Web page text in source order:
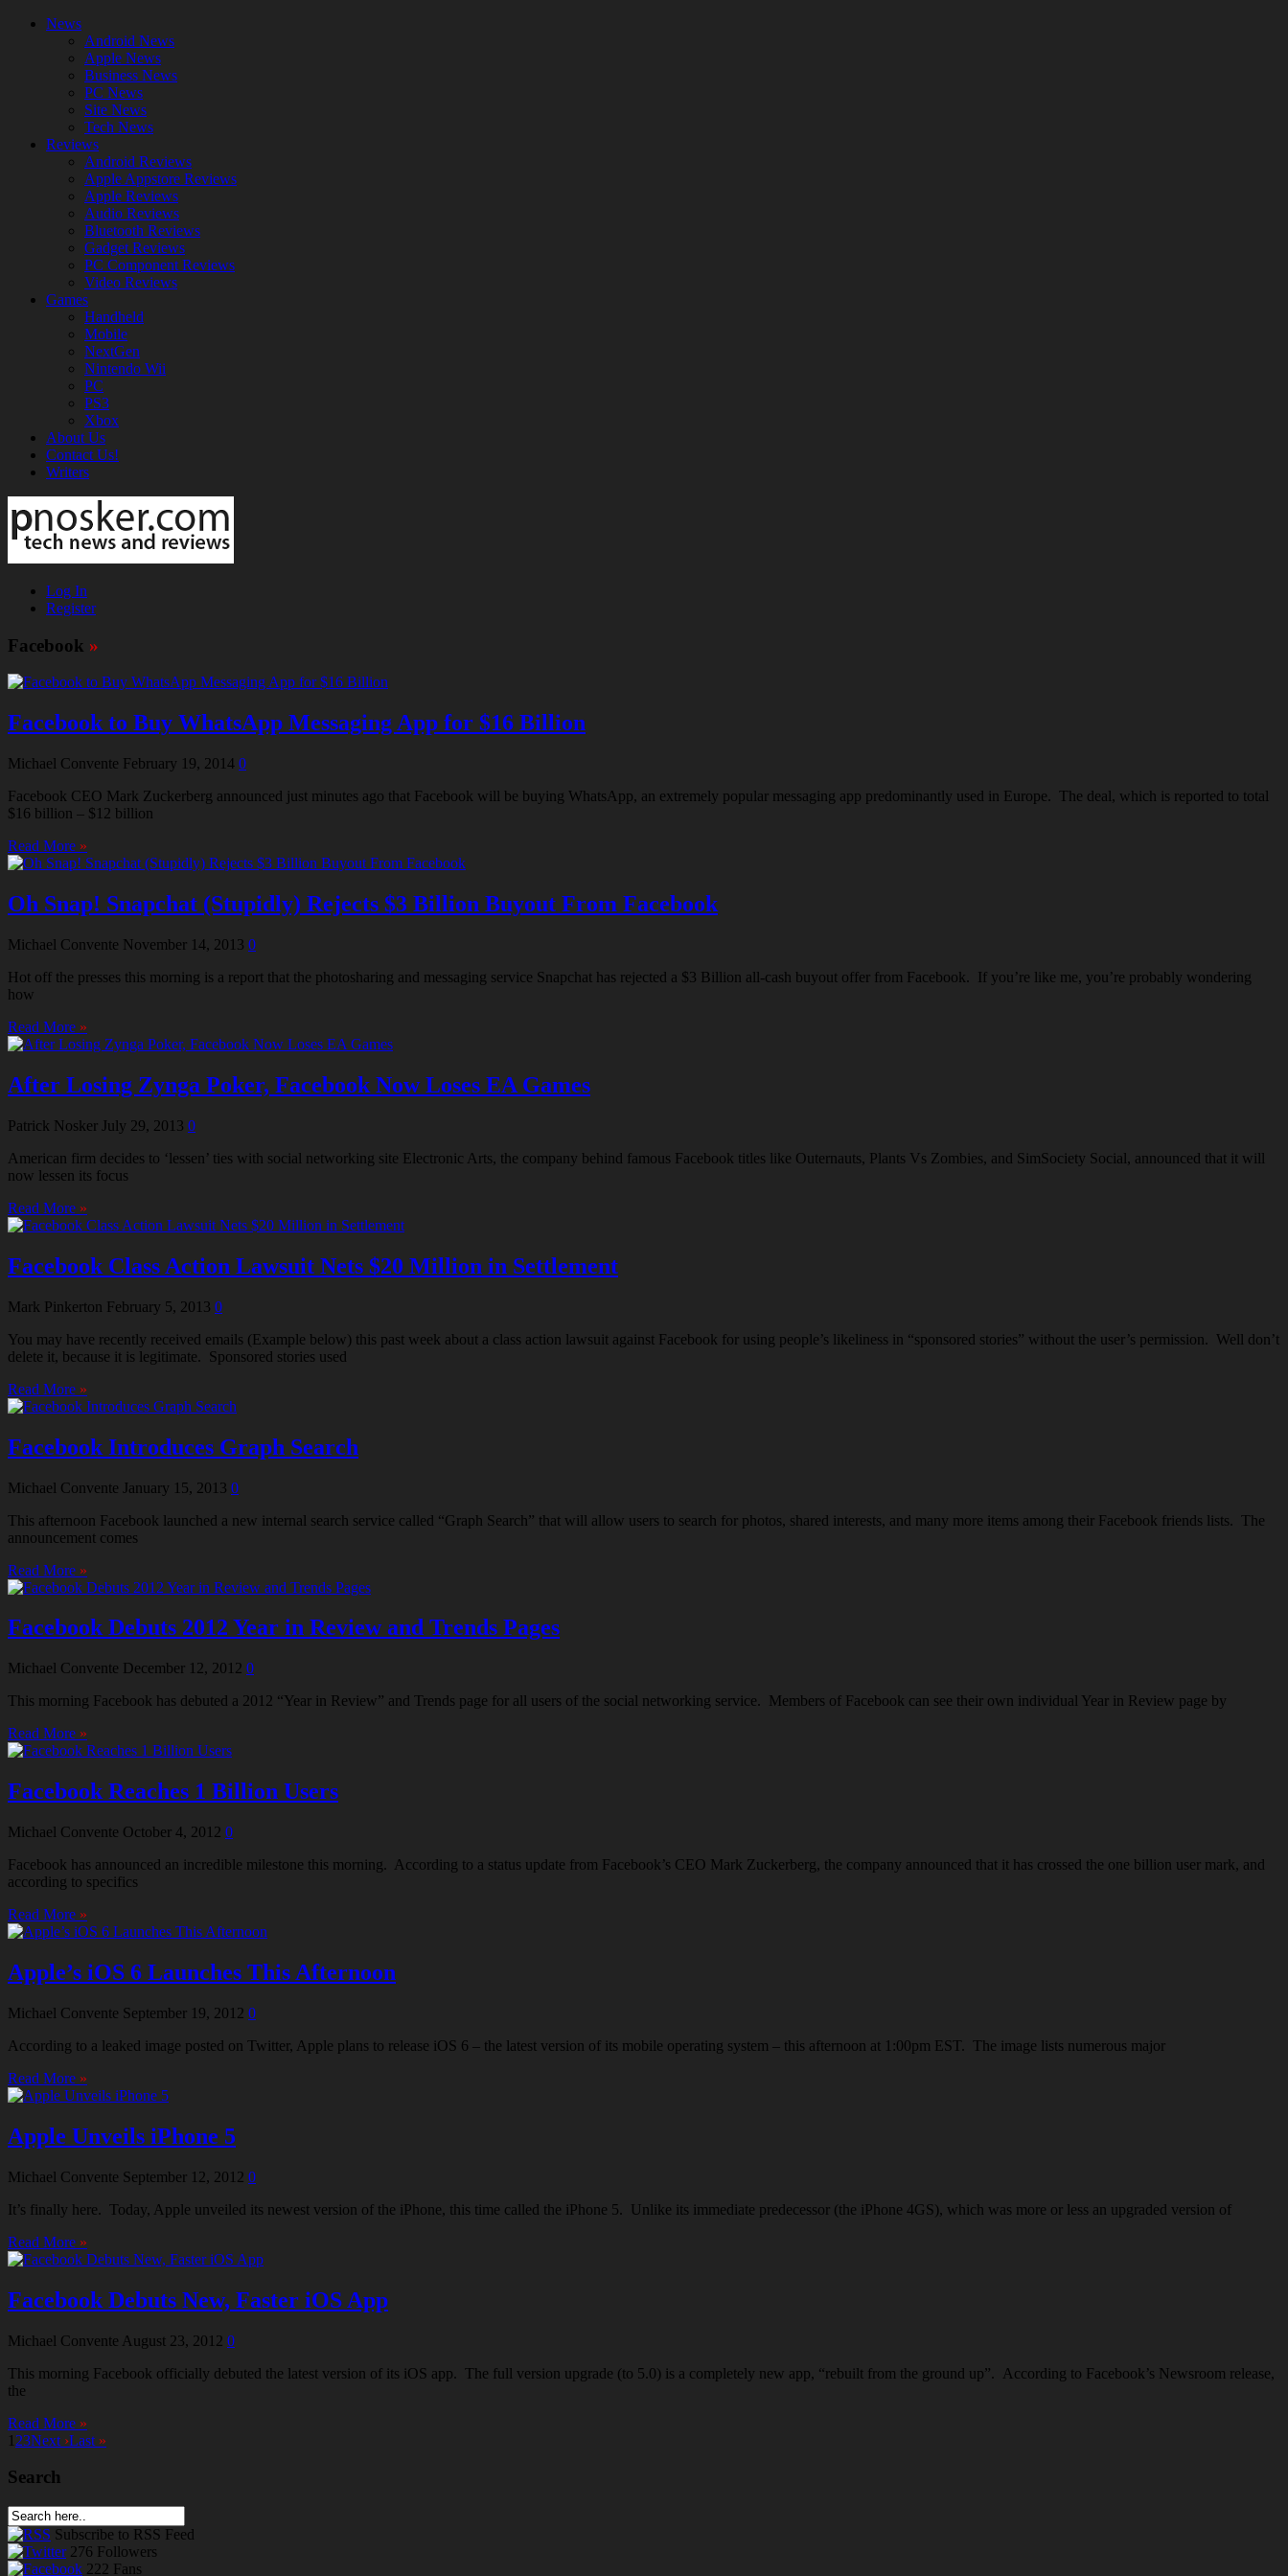
News
Android News
Apple News
Business News
PC News
Site News
Tech News
Reviews
Android Reviews
Apple Appstore Reviews
Apple Reviews
Audio Reviews
Bluetooth Reviews
Gadget Reviews
PC Component Reviews
Video Reviews
Games
Handheld
Mobile
NextGen
Nintendo Wii
PC
PS3
Xbox
About Us
Contact Us!
Writers
Log In
Register
Facebook »
Facebook to Buy WhatsApp Messaging App for $16 Billion
Michael Convente February 19, 2014 0
Facebook CEO Mark Zuckerberg announced just minutes ago that Facebook will be buying WhatsApp, an extremely popular messaging app predominantly used in Europe. The deal, which is reported to total
$16 billion – $12 billion
Read More »
Oh Snap! Snapchat (Stupidly) Rejects $3 Billion Buyout From Facebook
Michael Convente November 14, 2013 0
Hot off the presses this morning is a report that the photosharing and messaging service Snapchat has rejected a $3 Billion all-cash buyout offer from Facebook. If you’re like me, you’re probably wondering
how
Read More »
After Losing Zynga Poker, Facebook Now Loses EA Games
Patrick Nosker July 29, 2013 0
American firm decides to ‘lessen’ ties with social networking site Electronic Arts, the company behind famous Facebook titles like Outernauts, Plants Vs Zombies, and SimSociety Social, announced that it will
now lessen its focus
Read More »
Facebook Class Action Lawsuit Nets $20 Million in Settlement
Mark Pinkerton February 5, 2013 0
You may have recently received emails (Example below) this past week about a class action lawsuit against Facebook for using people’s likeliness in “sponsored stories” without the user’s permission. Well don’t
delete it, because it is legitimate. Sponsored stories used
Read More »
Facebook Introduces Graph Search
Michael Convente January 15, 2013 0
This afternoon Facebook launched a new internal search service called “Graph Search” that will allow users to search for photos, shared interests, and many more items among their Facebook friends lists. The
announcement comes
Read More »
Facebook Debuts 2012 Year in Review and Trends Pages
Michael Convente December 12, 2012 0
This morning Facebook has debuted a 2012 “Year in Review” and Trends page for all users of the social networking service. Members of Facebook can see their own individual Year in Review page by
Read More »
Facebook Reaches 1 Billion Users
Michael Convente October 4, 2012 0
Facebook has announced an incredible milestone this morning. According to a status update from Facebook’s CEO Mark Zuckerberg, the company announced that it has crossed the one billion user mark, and
according to specifics
Read More »
Apple’s iOS 6 Launches This Afternoon
Michael Convente September 19, 2012 0
According to a leaked image posted on Twitter, Apple plans to release iOS 6 – the latest version of its mobile operating system – this afternoon at 1:00pm EST. The image lists numerous major
Read More »
Apple Unveils iPhone 5
Michael Convente September 12, 2012 0
It’s finally here. Today, Apple unveiled its newest version of the iPhone, this time called the iPhone 5. Unlike its immediate predecessor (the iPhone 4GS), which was more or less an upgraded version of
Read More »
Facebook Debuts New, Faster iOS App
Michael Convente August 23, 2012 0
This morning Facebook officially debuted the latest version of its iOS app. The full version upgrade (to 5.0) is a completely new app, “rebuilt from the ground up”. According to Facebook’s Newsroom release,
the
Read More »
1 23Next ›Last »
Search
Subscribe to RSS Feed
276 Followers
222 Fans